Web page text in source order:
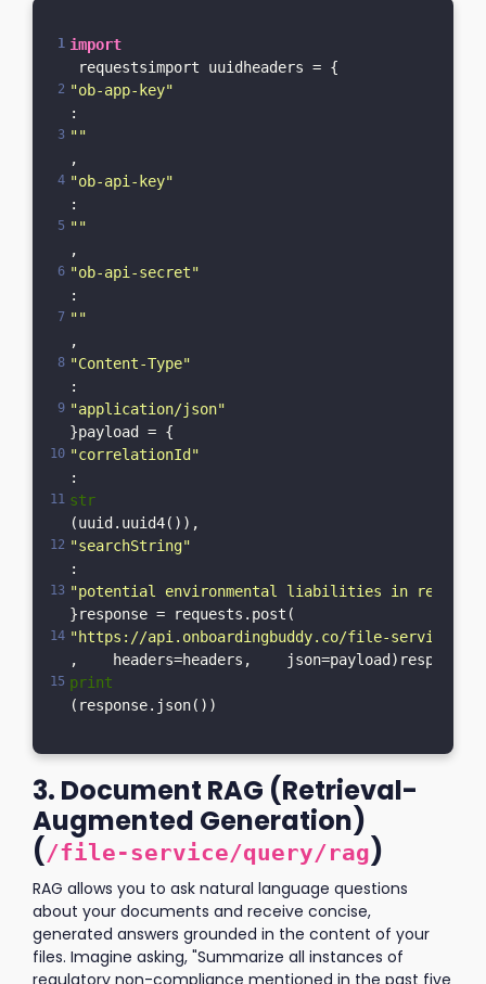
import
requestsimport uuidheaders = {
"ob-app-key"
:
""
,
"ob-api-key"
:
""
,
"ob-api-secret"
:
""
,
"Content-Type"
:
"application/json"
}payload = {
"correlationId"
:
str
(uuid.uuid4()),
"searchString"
:
"potential environmental liabilities in recent
}response = requests.post(
"https://api.onboardingbuddy.co/file-service/
,    headers=headers,
print
(response.json())
3. Document RAG (Retrieval-
Augmented Generation)
( /file-service/query/rag)
RAG allows you to ask natural language questions
about your documents and receive concise,
generated answers grounded in the content of your
files. Imagine asking, "Summarize all instances of